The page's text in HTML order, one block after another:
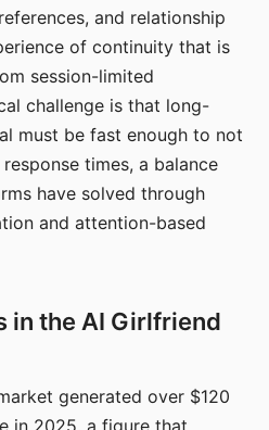
and relationship
of continuity that is
session-limited
challenge is that long-
must be fast enough to not
times, a balance
have solved through
and attention-based
in the AI Girlfriend
generated over $120
in 2025, a figure that